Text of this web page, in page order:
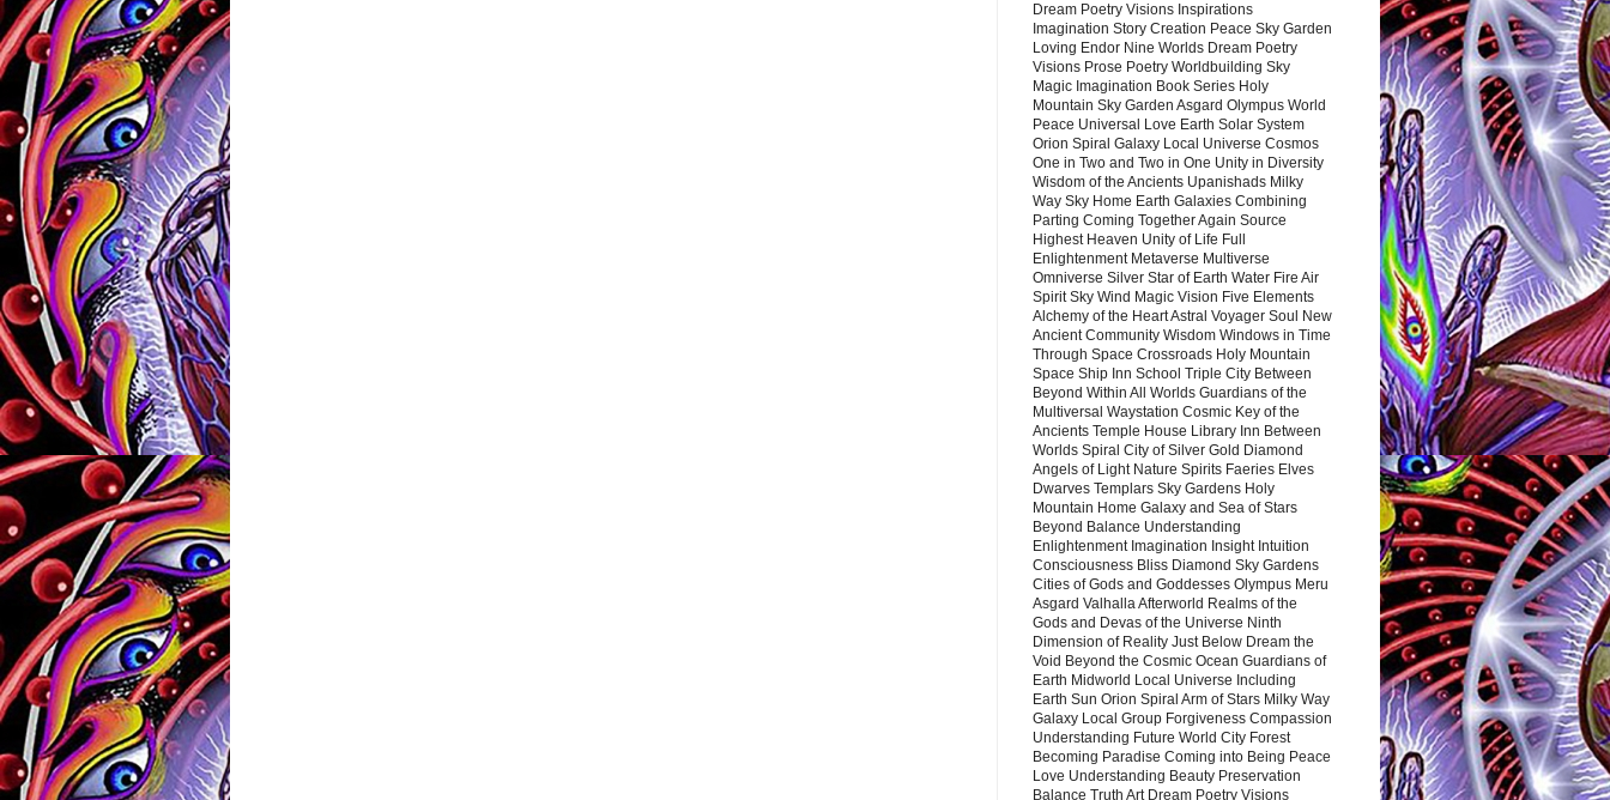
Dream Poetry Visions Inspirations
Imagination Story Creation Peace Sky Garden
Loving Endor Nine Worlds Dream Poetry
Visions Prose Poetry Worldbuilding Sky
Magic Imagination Book Series Holy
Mountain Sky Garden Asgard Olympus World
Peace Universal Love Earth Solar System
Orion Spiral Galaxy Local Universe Cosmos
One in Two and Two in One Unity in Diversity
Wisdom of the Ancients Upanishads Milky
Way Sky Home Earth Galaxies Combining
Parting Coming Together Again Source
Highest Heaven Unity of Life Full
Enlightenment Metaverse Multiverse
Omniverse Silver Star of Earth Water Fire Air
Spirit Sky Wind Magic Vision Five Elements
Alchemy of the Heart Astral Voyager Soul New
Ancient Community Wisdom Windows in Time
Through Space Crossroads Holy Mountain
Space Ship Inn School Triple City Between
Beyond Within All Worlds Guardians of the
Multiversal Waystation Cosmic Key of the
Ancients Temple House Library Inn Between
Worlds Spiral City of Silver Gold Diamond
Angels of Light Nature Spirits Faeries Elves
Dwarves Templars Sky Gardens Holy
Mountain Home Galaxy and Sea of Stars
Beyond Balance Understanding
Enlightenment Imagination Insight Intuition
Consciousness Bliss Diamond Sky Gardens
Cities of Gods and Goddesses Olympus Meru
Asgard Valhalla Afterworld Realms of the
Gods and Devas of the Universe Ninth
Dimension of Reality Just Below Dream the
Void Beyond the Cosmic Ocean Guardians of
Earth Midworld Local Universe Including
Earth Sun Orion Spiral Arm of Stars Milky Way
Galaxy Local Group Forgiveness Compassion
Understanding Future World City Forest
Becoming Paradise Coming into Being Peace
Love Understanding Beauty Preservation
Balance Truth Art Dream Poetry Visions